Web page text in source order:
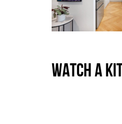
WATCH A